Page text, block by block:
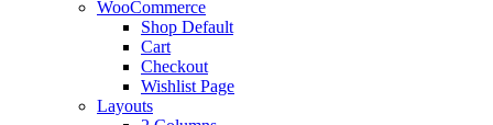
WooCommerce
Shop Default
Cart
Checkout
Wishlist Page
Layouts